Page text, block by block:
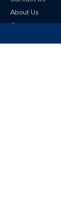
About Us
Careers